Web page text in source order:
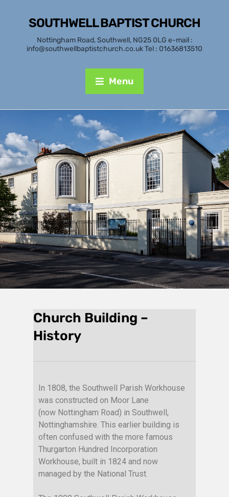
SOUTHWELL BAPTIST CHURCH
Nottingham Road, Southwell, NG25 0LG e-mail :
info@southwellbaptistchurch.co.uk Tel : 01636813510
Menu
Church Building –
History
In 1808, the Southwell Parish Workhouse
was constructed on Moor Lane
(now Nottingham Road) in Southwell,
Nottinghamshire. This earlier building is
often confused with the more famous
Thurgarton Hundred Incorporation
Workhouse, built in 1824 and now
managed by the National Trust.